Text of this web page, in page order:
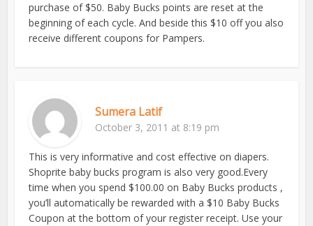
purchase of $50. Baby Bucks points are reset at the
beginning of each cycle. And beside this $10 off you also
receive different coupons for Pampers.
Sumera Latif
October 3, 2011 at 8:19 pm
This is very informative and cost effective on diapers.
Shoprite baby bucks program is also very good.Every
time when you spend $100.00 on Baby Bucks products ,
you’ll automatically be rewarded with a $10 Baby Bucks
Coupon at the bottom of your register receipt. Use your